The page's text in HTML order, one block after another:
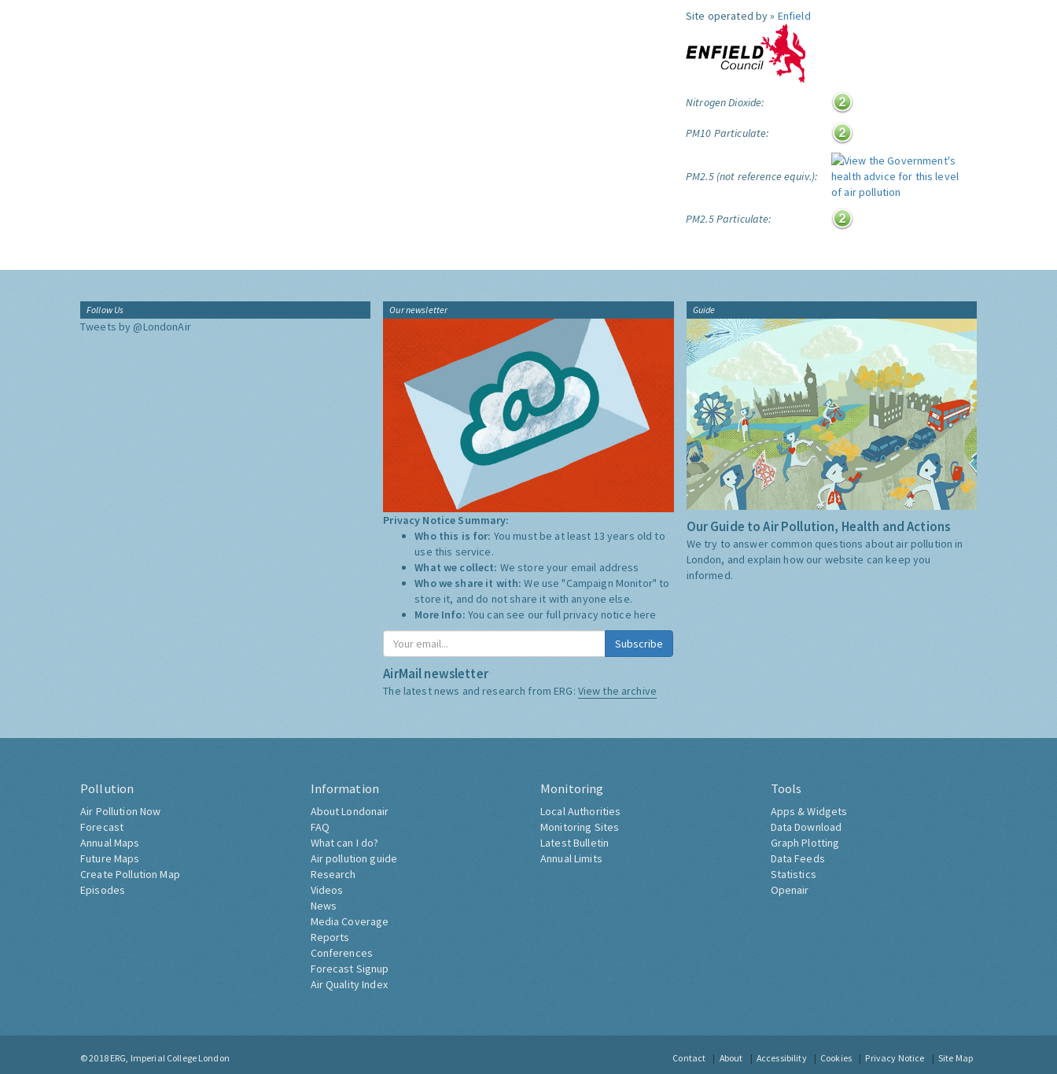
Site operated by » Enfield
Nitrogen Dioxide:
PM10 Particulate:
PM2.5 (not reference equiv.):
PM2.5 Particulate:
Follow Us
Tweets by @LondonAir
Our newsletter
Privacy Notice Summary:
Who this is for: You must be at least 13 years old to
use this service.
What we collect: We store your email address
Who we share it with:We use "Campaign Monitor" to
store it, and do not share it with anyone else.
More Info: You can see our full privacy notice here
Subscribe
AirMail newsletter
The latest news and research from ERG: View the archive
Guide
Our Guide to Air Pollution, Health and Actions
We try to answer common questions about air pollution in
London, and explain how our website can keep you
informed.
Pollution
Air Pollution Now
Forecast
Annual Maps
Future Maps
Create Pollution Map
Episodes
Information
About Londonair
FAQ
What can I do?
Air pollution guide
Research
Videos
News
Media Coverage
Reports
Conferences
Forecast Signup
Air Quality Index
Monitoring
Local Authorities
Monitoring Sites
Latest Bulletin
Annual Limits
Tools
Apps & Widgets
Data Download
Graph Plotting
Data Feeds
Statistics
Openair
© 2018 ERG, Imperial College London Contact About Accessibility Cookies Privacy Notice Site Map